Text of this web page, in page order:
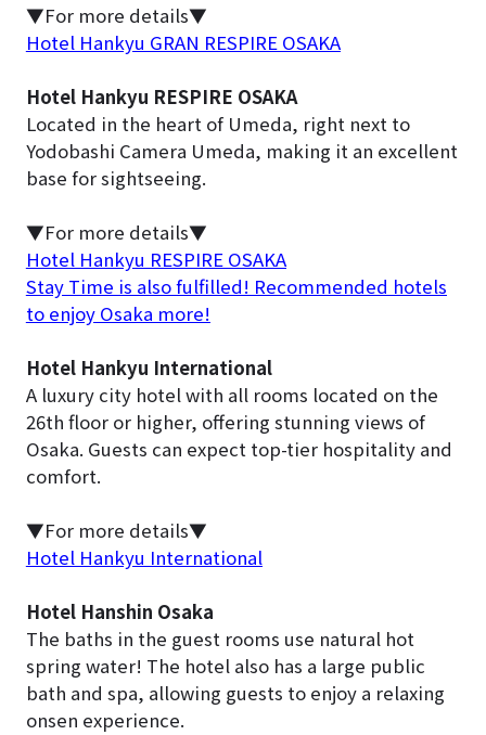
▼For more details▼
Hotel Hankyu GRAN RESPIRE OSAKA
Hotel Hankyu RESPIRE OSAKA
Located in the heart of Umeda, right next to
Yodobashi Camera Umeda, making it an excellent
base for sightseeing.
▼For more details▼
Hotel Hankyu RESPIRE OSAKA
Stay Time is also fulfilled! Recommended hotels
to enjoy Osaka more!
Hotel Hankyu International
A luxury city hotel with all rooms located on the
26th floor or higher, offering stunning views of
Osaka. Guests can expect top-tier hospitality and
comfort.
▼For more details▼
Hotel Hankyu International
Hotel Hanshin Osaka
The baths in the guest rooms use natural hot
spring water! The hotel also has a large public
bath and spa, allowing guests to enjoy a relaxing
onsen experience.